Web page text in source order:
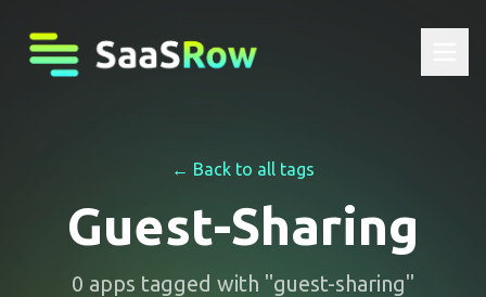
← Back to all tags
Guest-Sharing
0 apps tagged with "guest-sharing"